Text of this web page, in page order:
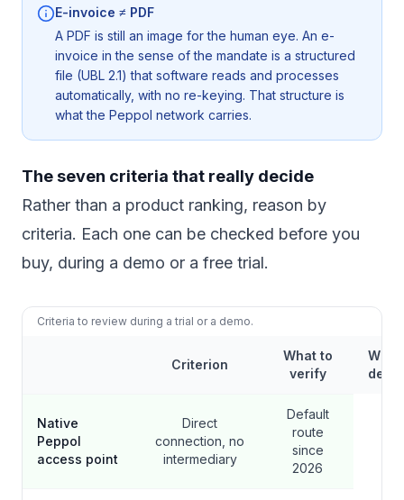
E-invoice ≠ PDF
A PDF is still an image for the human eye. An e-
invoice in the sense of the mandate is a structured
file (UBL 2.1) that software reads and processes
automatically, with no re-keying. That structure is
what the Peppol network carries.
The seven criteria that really decide
Rather than a product ranking, reason by
criteria. Each one can be checked before you
buy, during a demo or a free trial.
Criteria to review during a trial or a demo.
Criterion
What to
verify
Why
Native
Peppol
access point
Direct
connection, no
intermediary
Default
route
since
2026